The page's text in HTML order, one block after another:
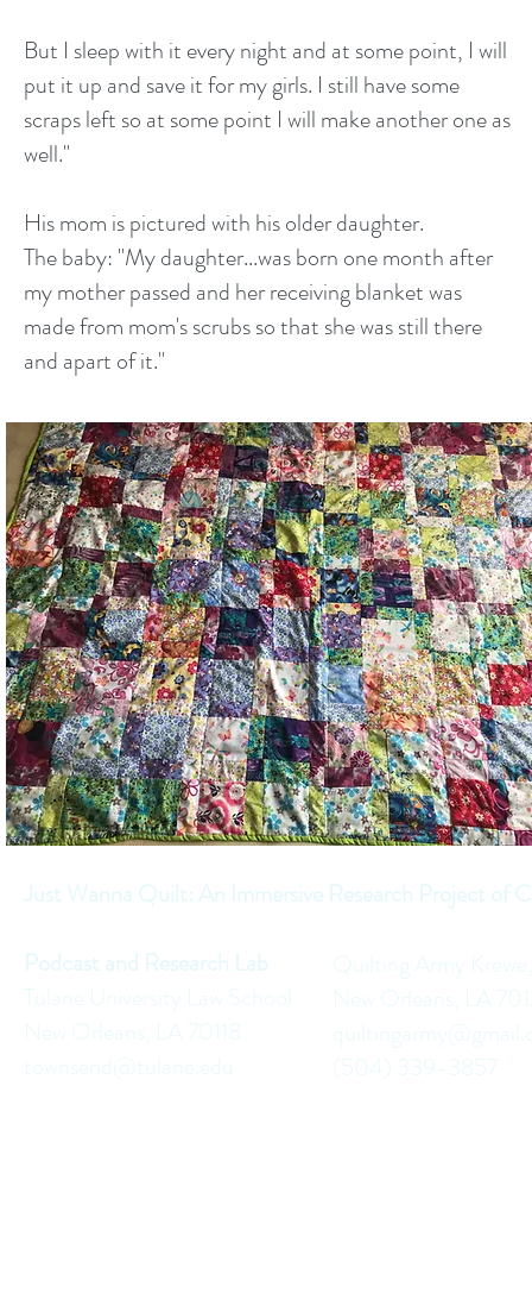
But I sleep with it every night and at some point, I will
put it up and save it for my girls. I still have some
scraps left so at some point I will make another one as
well."
His mom is pictured with his older daughter.
The baby: "My daughter...was born one month after
my mother passed and her receiving blanket was
made from mom's scrubs so that she was still there
and apart of it."